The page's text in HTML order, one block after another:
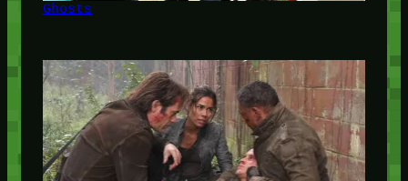
Ghosts